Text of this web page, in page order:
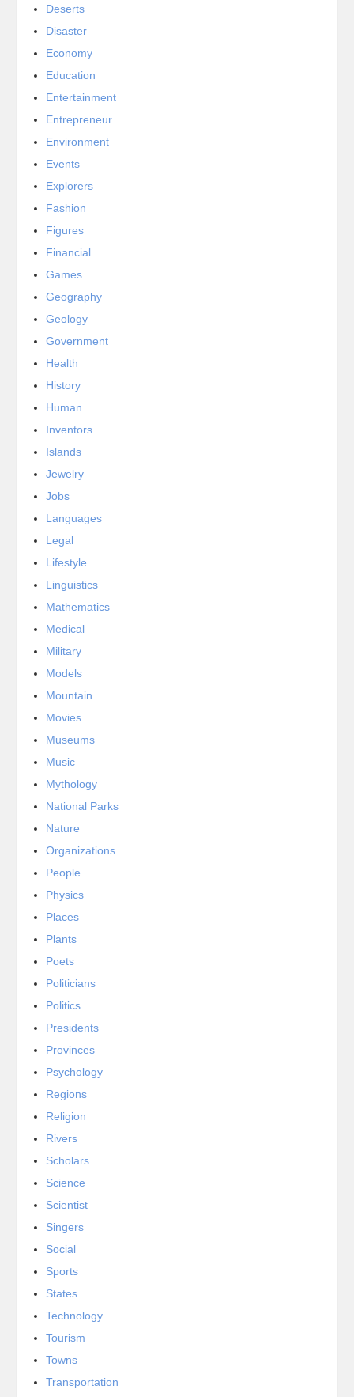
Deserts
Disaster
Economy
Education
Entertainment
Entrepreneur
Environment
Events
Explorers
Fashion
Figures
Financial
Games
Geography
Geology
Government
Health
History
Human
Inventors
Islands
Jewelry
Jobs
Languages
Legal
Lifestyle
Linguistics
Mathematics
Medical
Military
Models
Mountain
Movies
Museums
Music
Mythology
National Parks
Nature
Organizations
People
Physics
Places
Plants
Poets
Politicians
Politics
Presidents
Provinces
Psychology
Regions
Religion
Rivers
Scholars
Science
Scientist
Singers
Social
Sports
States
Technology
Tourism
Towns
Transportation